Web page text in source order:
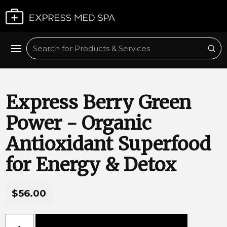
Search
Express Berry Green
Power - Organic
Antioxidant Superfood
for Energy & Detox
$56.00